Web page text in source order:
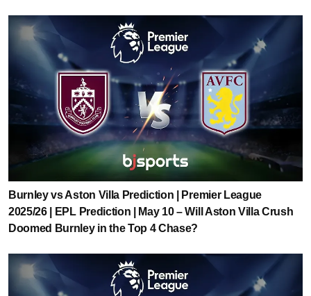
Burnley vs Aston Villa Prediction | Premier League
2025/26 | EPL Prediction | May 10 – Will Aston Villa Crush
Doomed Burnley in the Top 4 Chase?